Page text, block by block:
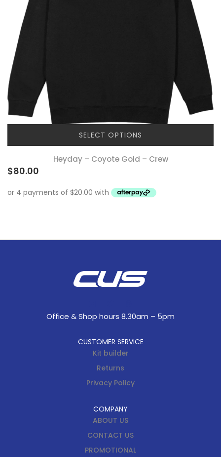
SELECT OPTIONS
Heyday – Coyote Gold – Crew
$80.00
Office & Shop hours 8.30am – 5pm
CUSTOMER SERVICE
Kit builder
Returns
Privacy Policy
COMPANY
ABOUT US
CONTACT US
PROMOTIONAL